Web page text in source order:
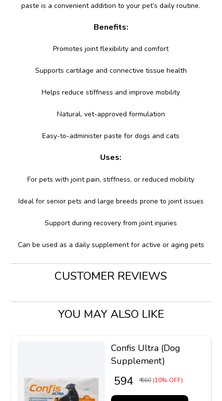
paste is a convenient addition to your pet’s daily routine.
Benefits:
Promotes joint flexibility and comfort
Supports cartilage and connective tissue health
Helps reduce stiffness and improve mobility
Natural, vet-approved formulation
Easy-to-administer paste for dogs and cats
Uses:
For pets with joint pain, stiffness, or reduced mobility
Ideal for senior pets and large breeds prone to joint issues
Support during recovery from joint injuries
Can be used as a daily supplement for active or aging pets
CUSTOMER REVIEWS
YOU MAY ALSO LIKE
Confis Ultra (Dog
Supplement)
₹ 594 ₹ 660 (10% OFF)